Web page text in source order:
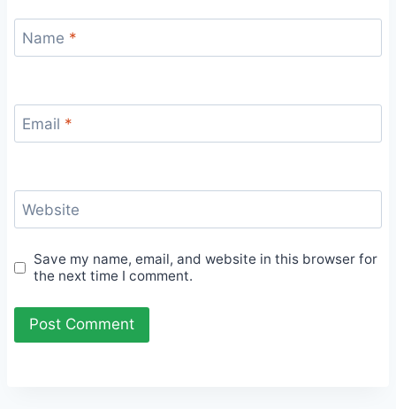
Name *
Email *
Website
Save my name, email, and website in this browser for
the next time I comment.